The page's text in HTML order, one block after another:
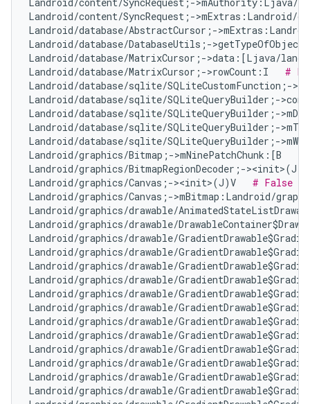
Landroid/content/SyncRequest;-
Landroid/database/AbstractCursor;-
Landroid/database/DatabaseUtils;-
Landroid/database/MatrixCursor;->data:[Ljava/
Landroid/database/MatrixCursor;->rowCount:I #
Landroid/database/sqlite/
Landroid/database/sqlite/SQLiteQueryBuilder;-
Landroid/database/sqlite/SQLiteQueryBuilder;-
Landroid/database/sqlite/SQLiteQueryBuilder;-
Landroid/database/sqlite/SQLiteQueryBuilder;-
Landroid/graphics/Bitmap;->mNinePatchChunk:[B
Landroid/graphics/BitmapRegionDecoder;-
Landroid/graphics/Canvas;-><init>(J)V # False
Landroid/graphics/Canvas;->mBitmap:Landroid/
Landroid/graphics/drawable/
Landroid/graphics/drawable/
Landroid/graphics/drawable/
Landroid/graphics/drawable/
Landroid/graphics/drawable/
Landroid/graphics/drawable/
Landroid/graphics/drawable/
Landroid/graphics/drawable/
Landroid/graphics/drawable/
Landroid/graphics/drawable/
Landroid/graphics/drawable/
Landroid/graphics/drawable/
Landroid/graphics/drawable/
Landroid/graphics/drawable/